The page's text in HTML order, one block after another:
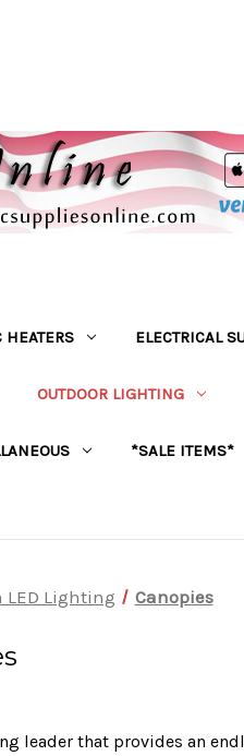
HEATERS ELECTRICAL
OUTDOOR LIGHTING
*SALE ITEMS*
LED Lighting Canopies
leader that provides an